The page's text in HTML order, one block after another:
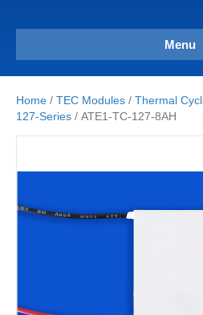
Menu
Home / TEC Modules / Thermal
127-Series / ATE1-TC-127-8AH